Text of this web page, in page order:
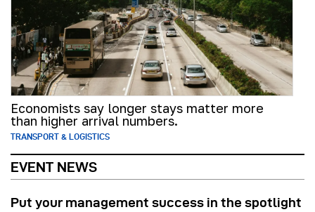
Economists say longer stays matter more
than higher arrival numbers.
TRANSPORT & LOGISTICS
EVENT NEWS
Put your management success in the spotlight